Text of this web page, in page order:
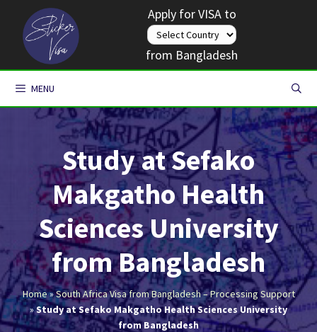
content
Apply for VISA to
from Bangladesh
MENU
Study at Sefako
Makgatho Health
Sciences University
from Bangladesh
Home»South Africa Visa from Bangladesh – Processing Support
»Study at Sefako Makgatho Health Sciences University
from Bangladesh